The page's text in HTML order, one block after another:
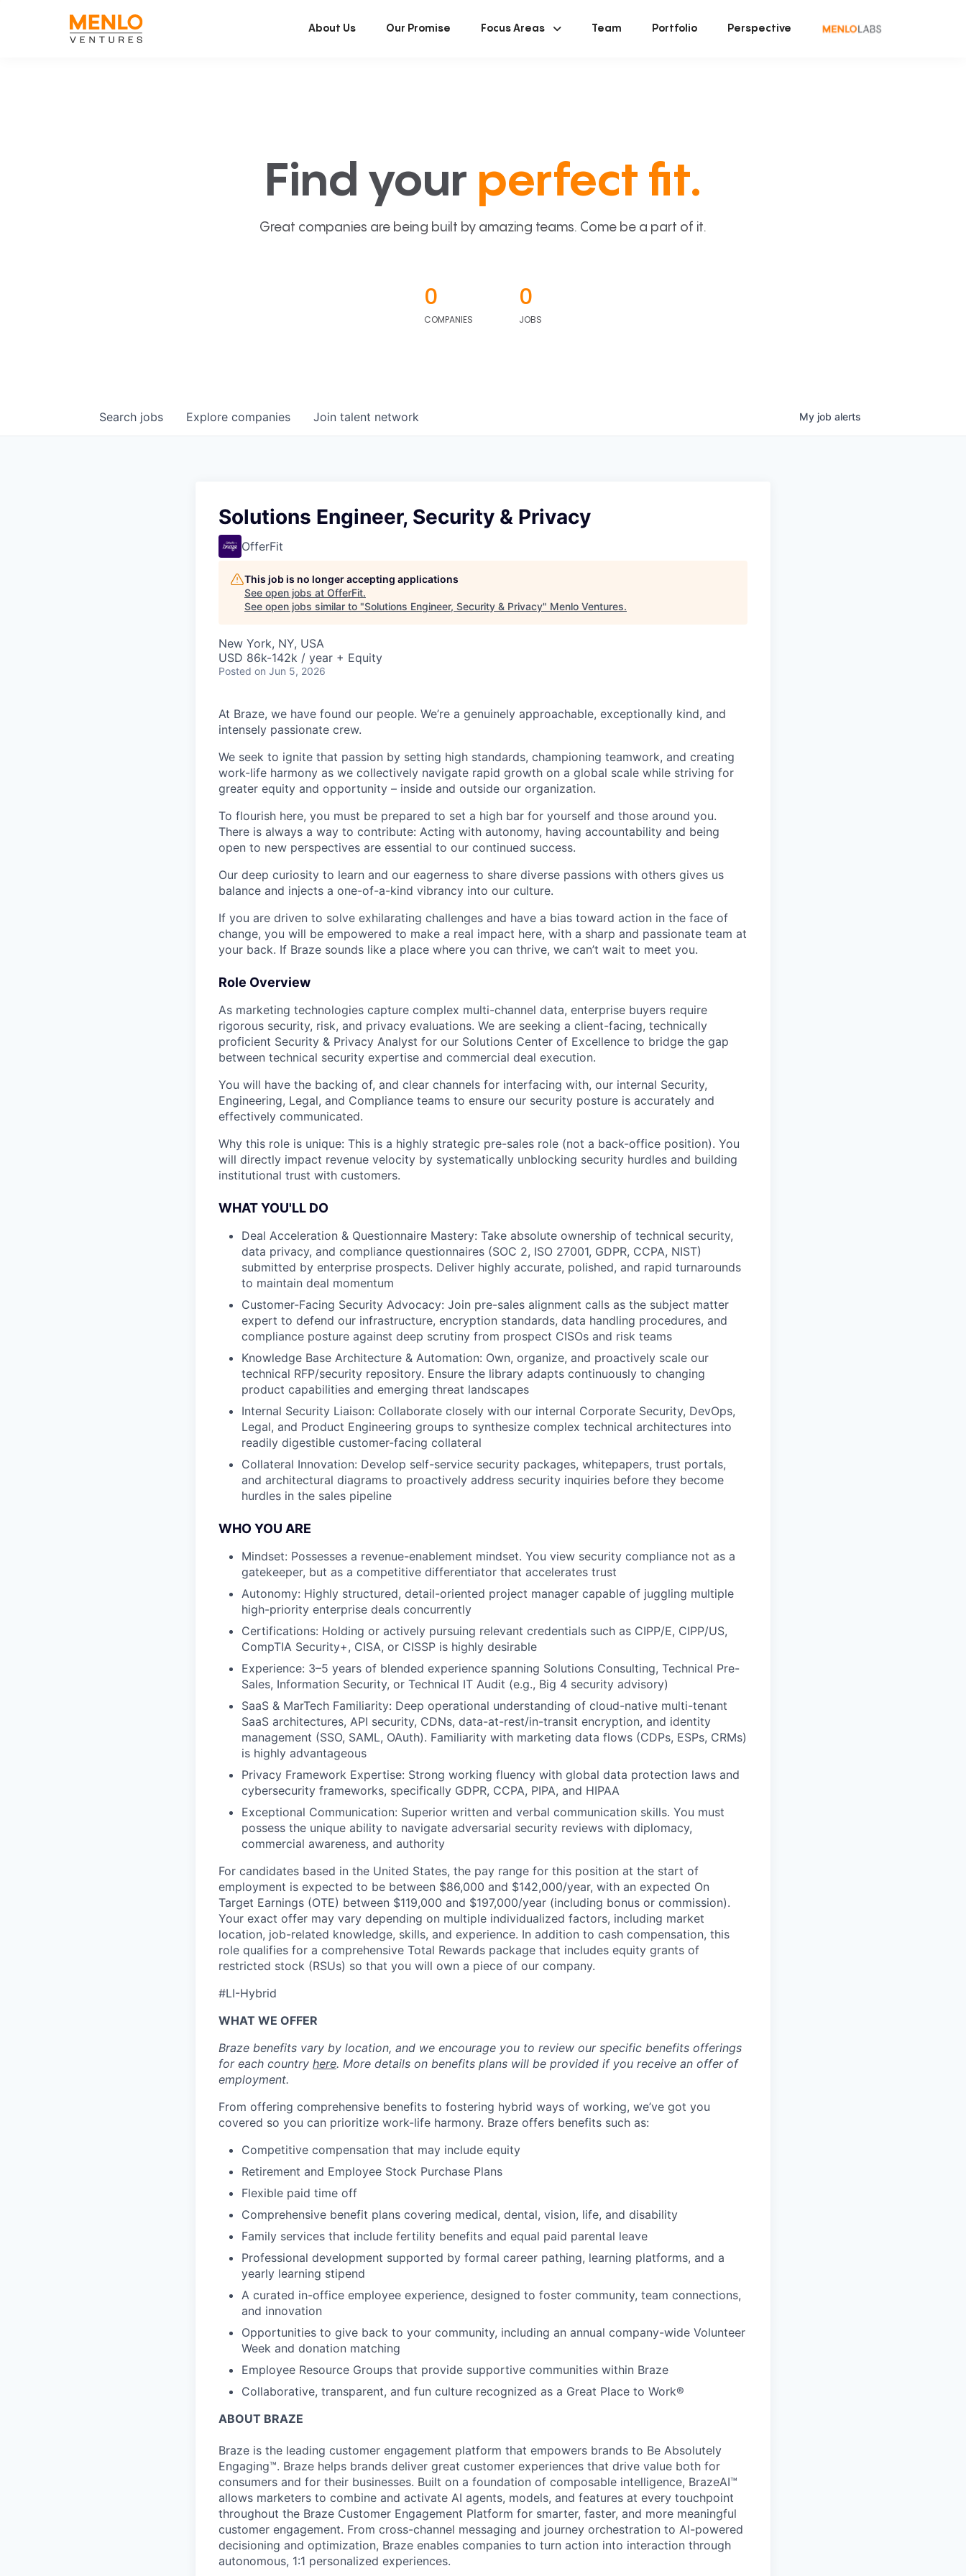
About Us Our Promise Focus Areas Team Portfolio Perspective
Find your perfect fit.
Great companies are being built by amazing teams. Come be a part of it.
0
COMPANIES
0
JOBS
Search jobs Explore companies Join talent network My job alerts
Solutions Engineer, Security & Privacy
OfferFit
This job is no longer accepting applications
See open jobs at OfferFit.
See open jobs similar to "Solutions Engineer, Security & Privacy" Menlo Ventures.
New York, NY, USA
USD 86k-142k / year + Equity
Posted on Jun 5, 2026
At Braze, we have found our people. We’re a genuinely approachable, exceptionally kind, and
intensely passionate crew.
We seek to ignite that passion by setting high standards, championing teamwork, and creating
work-life harmony as we collectively navigate rapid growth on a global scale while striving for
greater equity and opportunity – inside and outside our organization.
To flourish here, you must be prepared to set a high bar for yourself and those around you.
There is always a way to contribute: Acting with autonomy, having accountability and being
open to new perspectives are essential to our continued success.
Our deep curiosity to learn and our eagerness to share diverse passions with others gives us
balance and injects a one-of-a-kind vibrancy into our culture.
If you are driven to solve exhilarating challenges and have a bias toward action in the face of
change, you will be empowered to make a real impact here, with a sharp and passionate team at
your back. If Braze sounds like a place where you can thrive, we can’t wait to meet you.
Role Overview
As marketing technologies capture complex multi-channel data, enterprise buyers require
rigorous security, risk, and privacy evaluations. We are seeking a client-facing, technically
proficient Security & Privacy Analyst for our Solutions Center of Excellence to bridge the gap
between technical security expertise and commercial deal execution.
You will have the backing of, and clear channels for interfacing with, our internal Security,
Engineering, Legal, and Compliance teams to ensure our security posture is accurately and
effectively communicated.
Why this role is unique: This is a highly strategic pre-sales role (not a back-office position). You
will directly impact revenue velocity by systematically unblocking security hurdles and building
institutional trust with customers.
WHAT YOU'LL DO
Deal Acceleration & Questionnaire Mastery: Take absolute ownership of technical security,
data privacy, and compliance questionnaires (SOC 2, ISO 27001, GDPR, CCPA, NIST)
submitted by enterprise prospects. Deliver highly accurate, polished, and rapid turnarounds
to maintain deal momentum
Customer-Facing Security Advocacy: Join pre-sales alignment calls as the subject matter
expert to defend our infrastructure, encryption standards, data handling procedures, and
compliance posture against deep scrutiny from prospect CISOs and risk teams
Knowledge Base Architecture & Automation: Own, organize, and proactively scale our
technical RFP/security repository. Ensure the library adapts continuously to changing
product capabilities and emerging threat landscapes
Internal Security Liaison: Collaborate closely with our internal Corporate Security, DevOps,
Legal, and Product Engineering groups to synthesize complex technical architectures into
readily digestible customer-facing collateral
Collateral Innovation: Develop self-service security packages, whitepapers, trust portals,
and architectural diagrams to proactively address security inquiries before they become
hurdles in the sales pipeline
WHO YOU ARE
Mindset: Possesses a revenue-enablement mindset. You view security compliance not as a
gatekeeper, but as a competitive differentiator that accelerates trust
Autonomy: Highly structured, detail-oriented project manager capable of juggling multiple
high-priority enterprise deals concurrently
Certifications: Holding or actively pursuing relevant credentials such as CIPP/E, CIPP/US,
CompTIA Security+, CISA, or CISSP is highly desirable
Experience: 3–5 years of blended experience spanning Solutions Consulting, Technical Pre-
Sales, Information Security, or Technical IT Audit (e.g., Big 4 security advisory)
SaaS & MarTech Familiarity: Deep operational understanding of cloud-native multi-tenant
SaaS architectures, API security, CDNs, data-at-rest/in-transit encryption, and identity
management (SSO, SAML, OAuth). Familiarity with marketing data flows (CDPs, ESPs, CRMs)
is highly advantageous
Privacy Framework Expertise: Strong working fluency with global data protection laws and
cybersecurity frameworks, specifically GDPR, CCPA, PIPA, and HIPAA
Exceptional Communication: Superior written and verbal communication skills. You must
possess the unique ability to navigate adversarial security reviews with diplomacy,
commercial awareness, and authority
For candidates based in the United States, the pay range for this position at the start of
employment is expected to be between $86,000 and $142,000/year, with an expected On
Target Earnings (OTE) between $119,000 and $197,000/year (including bonus or commission).
Your exact offer may vary depending on multiple individualized factors, including market
location, job-related knowledge, skills, and experience. In addition to cash compensation, this
role qualifies for a comprehensive Total Rewards package that includes equity grants of
restricted stock (RSUs) so that you will own a piece of our company.
#LI-Hybrid
WHAT WE OFFER
Braze benefits vary by location, and we encourage you to review our specific benefits offerings
for each country here. More details on benefits plans will be provided if you receive an offer of
employment.
From offering comprehensive benefits to fostering hybrid ways of working, we’ve got you
covered so you can prioritize work-life harmony. Braze offers benefits such as:
Competitive compensation that may include equity
Retirement and Employee Stock Purchase Plans
Flexible paid time off
Comprehensive benefit plans covering medical, dental, vision, life, and disability
Family services that include fertility benefits and equal paid parental leave
Professional development supported by formal career pathing, learning platforms, and a
yearly learning stipend
A curated in-office employee experience, designed to foster community, team connections,
and innovation
Opportunities to give back to your community, including an annual company-wide Volunteer
Week and donation matching
Employee Resource Groups that provide supportive communities within Braze
Collaborative, transparent, and fun culture recognized as a Great Place to Work®
ABOUT BRAZE
Braze is the leading customer engagement platform that empowers brands to Be Absolutely
Engaging™. Braze helps brands deliver great customer experiences that drive value both for
consumers and for their businesses. Built on a foundation of composable intelligence, BrazeAI™
allows marketers to combine and activate AI agents, models, and features at every touchpoint
throughout the Braze Customer Engagement Platform for smarter, faster, and more meaningful
customer engagement. From cross-channel messaging and journey orchestration to Al-powered
decisioning and optimization, Braze enables companies to turn action into interaction through
autonomous, 1:1 personalized experiences.